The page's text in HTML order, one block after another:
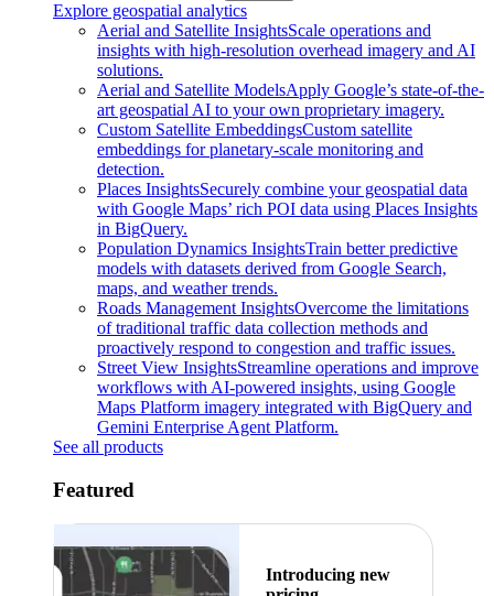
Explore geospatial analytics
Aerial and Satellite InsightsScale operations and
insights with high-resolution overhead imagery and AI
solutions.
Aerial and Satellite ModelsApply Google’s state-of-the-
art geospatial AI to your own proprietary imagery.
Custom Satellite EmbeddingsCustom satellite
embeddings for planetary-scale monitoring and
detection.
Places InsightsSecurely combine your geospatial data
with Google Maps’ rich POI data using Places Insights
in BigQuery.
Population Dynamics InsightsTrain better predictive
models with datasets derived from Google Search,
maps, and weather trends.
Roads Management InsightsOvercome the limitations
of traditional traffic data collection methods and
proactively respond to congestion and traffic issues.
Street View InsightsStreamline operations and improve
workflows with AI-powered insights, using Google
Maps Platform imagery integrated with BigQuery and
Gemini Enterprise Agent Platform.
See all products
Featured
Introducing new